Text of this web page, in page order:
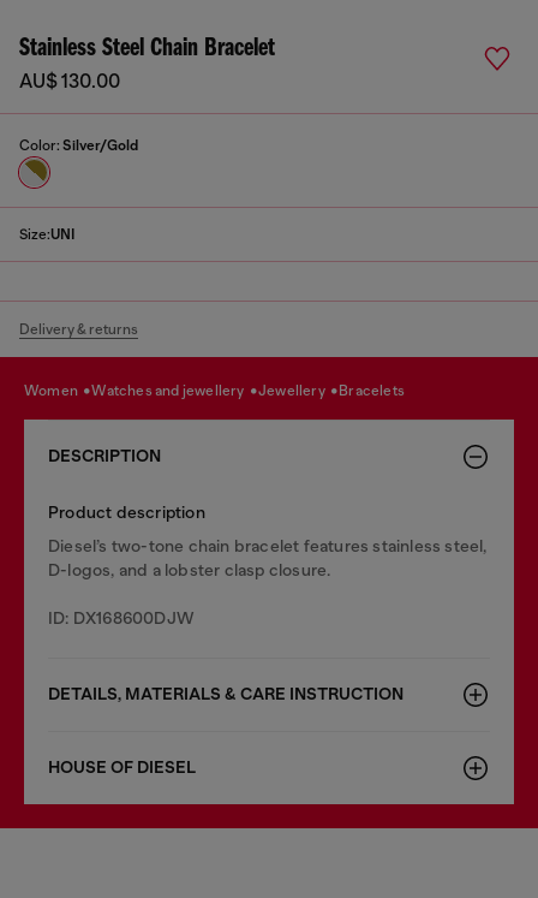
Stainless Steel Chain Bracelet
AU$ 130.00
Color: Silver/Gold
Size:UNI
Delivery & returns
women watches and jewellery jewellery bracelets
DESCRIPTION
Product description
Diesel’s two-tone chain bracelet features stainless steel,
D-logos, and a lobster clasp closure.
ID: DX168600DJW
DETAILS, MATERIALS & CARE INSTRUCTION
HOUSE OF DIESEL